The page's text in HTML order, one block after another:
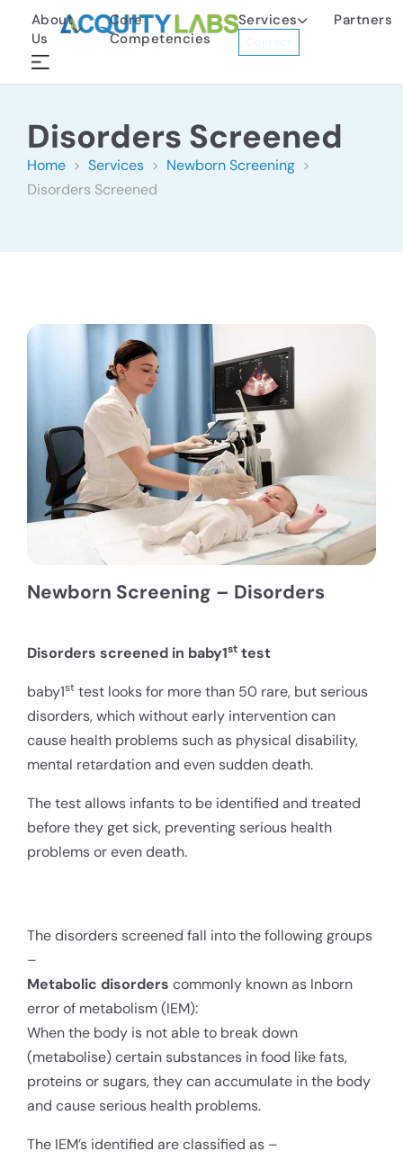
About
Us
Core
Competencies
Services Partners
Disorders Screened
Home > Services > Newborn Screening >
Disorders Screened
Newborn Screening – Disorders
Disorders screened in baby1st test
baby1st test looks for more than 50 rare, but serious
disorders, which without early intervention can
cause health problems such as physical disability,
mental retardation and even sudden death.
The test allows infants to be identified and treated
before they get sick, preventing serious health
problems or even death.
The disorders screened fall into the following groups
–
Metabolic disorders commonly known as Inborn
error of metabolism (IEM):
When the body is not able to break down
(metabolise) certain substances in food like fats,
proteins or sugars, they can accumulate in the body
and cause serious health problems.
The IEM’s identified are classified as –